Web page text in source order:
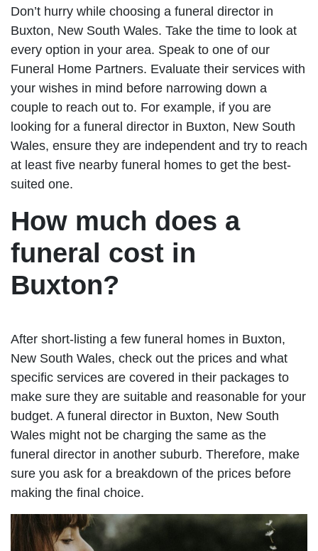
Don’t hurry while choosing a funeral director in
Buxton, New South Wales. Take the time to look at
every option in your area. Speak to one of our
Funeral Home Partners. Evaluate their services with
your wishes in mind before narrowing down a
couple to reach out to. For example, if you are
looking for a funeral director in Buxton, New South
Wales, ensure they are independent and try to reach
at least five nearby funeral homes to get the best-
suited one.
How much does a
funeral cost in
Buxton?
After short-listing a few funeral homes in Buxton,
New South Wales, check out the prices and what
specific services are covered in their packages to
make sure they are suitable and reasonable for your
budget. A funeral director in Buxton, New South
Wales might not be charging the same as the
funeral director in another suburb. Therefore, make
sure you ask for a breakdown of the prices before
making the final choice.